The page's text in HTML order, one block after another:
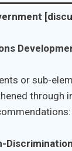
or sub-
through
Discrimination